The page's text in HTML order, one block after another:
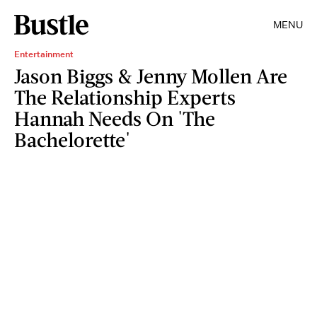
MENU
Entertainment
Jason Biggs & Jenny Mollen Are
The Relationship Experts
Hannah Needs On 'The
Bachelorette'